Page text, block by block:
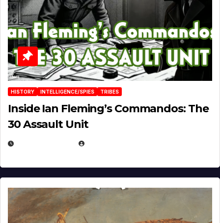
HISTORY INTELLIGENCE/SPIES TRIBES
Inside Ian Fleming’s Commandos: The
30 Assault Unit